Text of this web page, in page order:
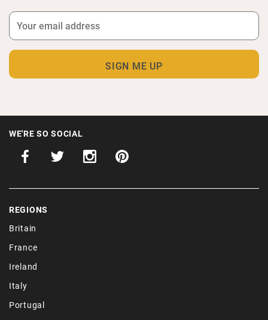
WE'RE SO SOCIAL
REGIONS
Britain
France
Ireland
Italy
Portugal